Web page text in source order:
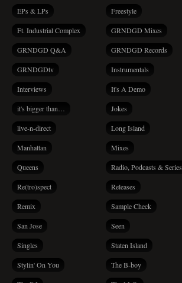
EPs & LPs Freestyle
Ft. Industrial Complex GRNDGD Mixes
GRNDGD Q&A GRNDGD Records
GRNDGDtv Instrumentals
Interviews It's A Demo
it's bigger than… Jokes
live-n-direct Long Island
Manhattan Mixes
Queens Radio, Podcasts & Series
Re(tro)spect Releases
Remix Sample Check
San Jose Seen
Singles Staten Island
Stylin' On You The B-boy